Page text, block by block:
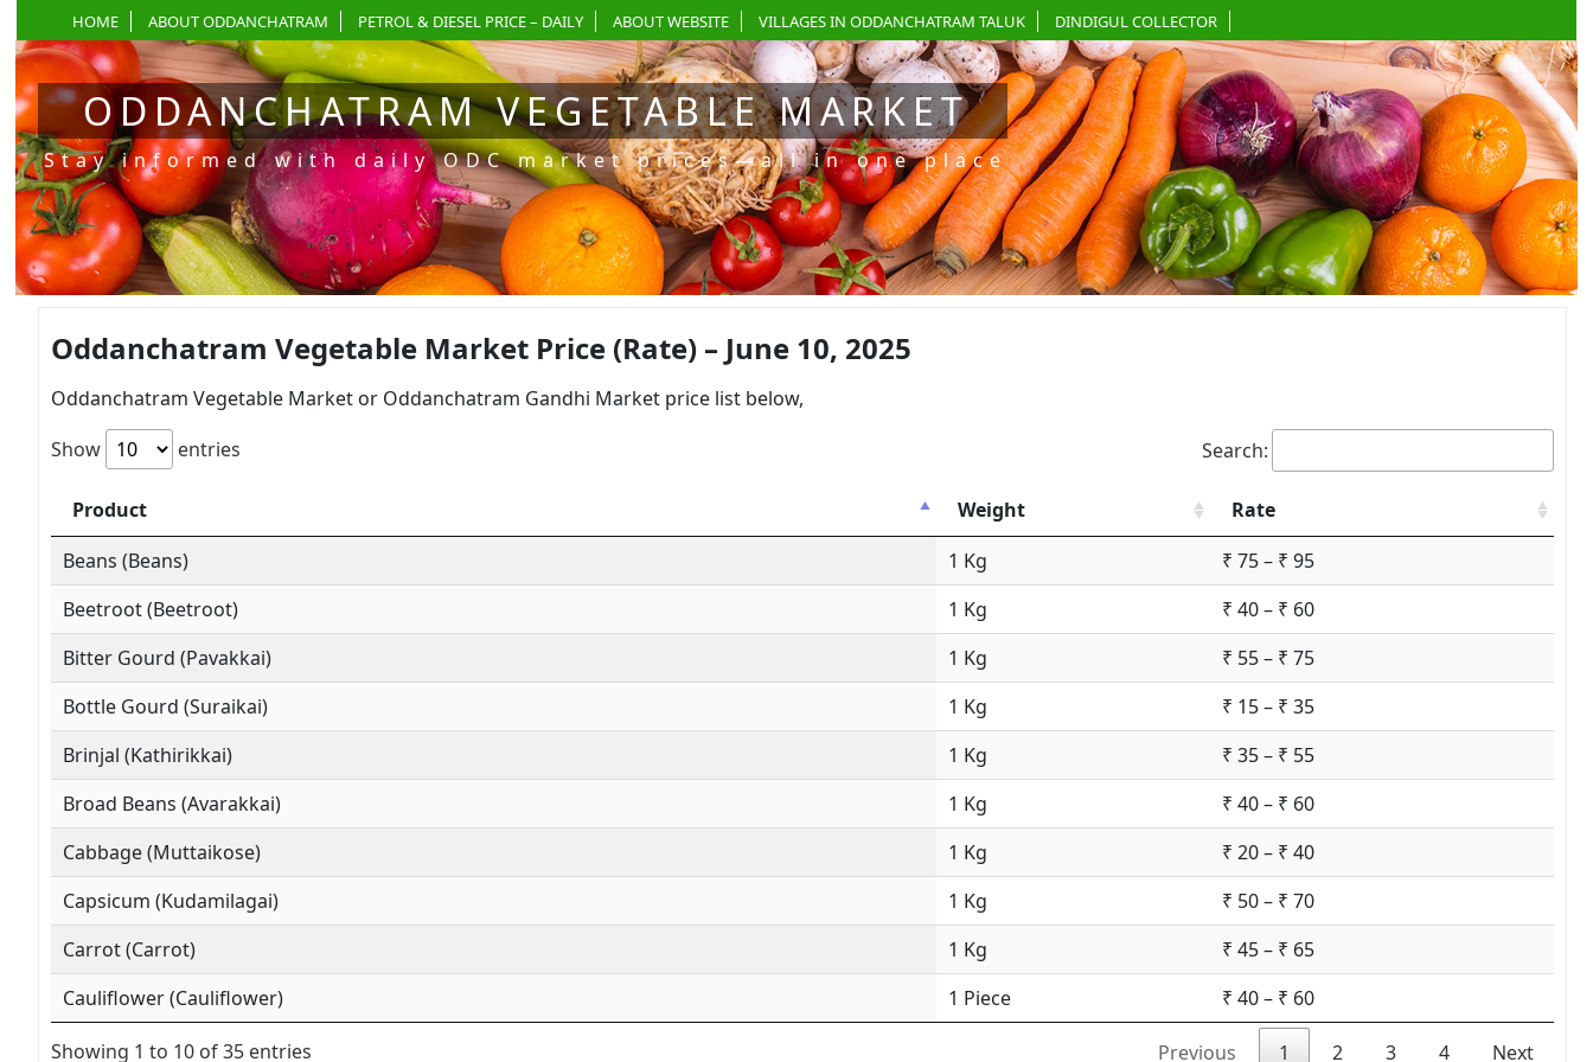
HOME ABOUT ODDANCHATRAM PETROL & DIESEL PRICE – DAILY ABOUT WEBSITE VILLAGES IN ODDANCHATRAM TALUK DINDIGUL COLLECTOR
ODDANCHATRAM VEGETABLE MARKET
Stay informed with daily ODC market prices—all in one place
Oddanchatram Vegetable Market Price (Rate) – June 10, 2025
Oddanchatram Vegetable Market or Oddanchatram Gandhi Market price list below,
Show
entries Search:
Product Weight
Rate
Beans (Beans)
1 Kg
₹ 75 – ₹ 95
Beetroot (Beetroot)
1 Kg
₹ 40 – ₹ 60
Bitter Gourd (Pavakkai)
1 Kg
₹ 55 – ₹ 75
Bottle Gourd (Suraikai)
1 Kg
₹ 15 – ₹ 35
Brinjal (Kathirikkai)
1 Kg
₹ 35 – ₹ 55
Broad Beans (Avarakkai)
1 Kg
₹ 40 – ₹ 60
Cabbage (Muttaikose)
1 Kg
₹ 20 – ₹ 40
Capsicum (Kudamilagai)
1 Kg
₹ 50 – ₹ 70
Carrot (Carrot)
1 Kg
₹ 45 – ₹ 65
Cauliflower (Cauliflower)
1 Piece ₹ 40 – ₹ 60
Showing 1 to 10 of 35 entries Previous 1 2 3 4 Next